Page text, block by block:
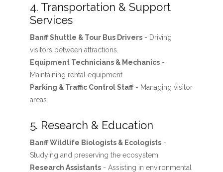
4. Transportation & Support
Services
Banff Shuttle & Tour Bus Drivers- Driving
visitors between attractions.
Equipment Technicians & Mechanics-
Maintaining rental equipment.
Parking & Traffic Control Staff- Managing visitor
areas.
5. Research & Education
Banff Wildlife Biologists & Ecologists-
Studying and preserving the ecosystem.
Research Assistants- Assisting in environmental